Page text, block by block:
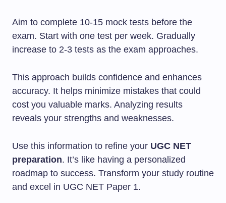
Aim to complete 10-15 mock tests before the
exam. Start with one test per week. Gradually
increase to 2-3 tests as the exam approaches.
This approach builds confidence and enhances
accuracy. It helps minimize mistakes that could
cost you valuable marks. Analyzing results
reveals your strengths and weaknesses.
Use this information to refine your UGC NET
preparation. It’s like having a personalized
roadmap to success. Transform your study routine
and excel in UGC NET Paper 1.